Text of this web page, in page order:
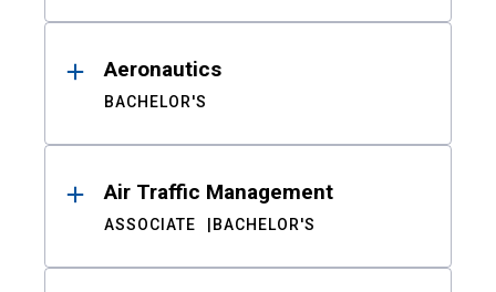
Aeronautics
BACHELOR'S
Air Traffic Management
ASSOCIATE BACHELOR'S